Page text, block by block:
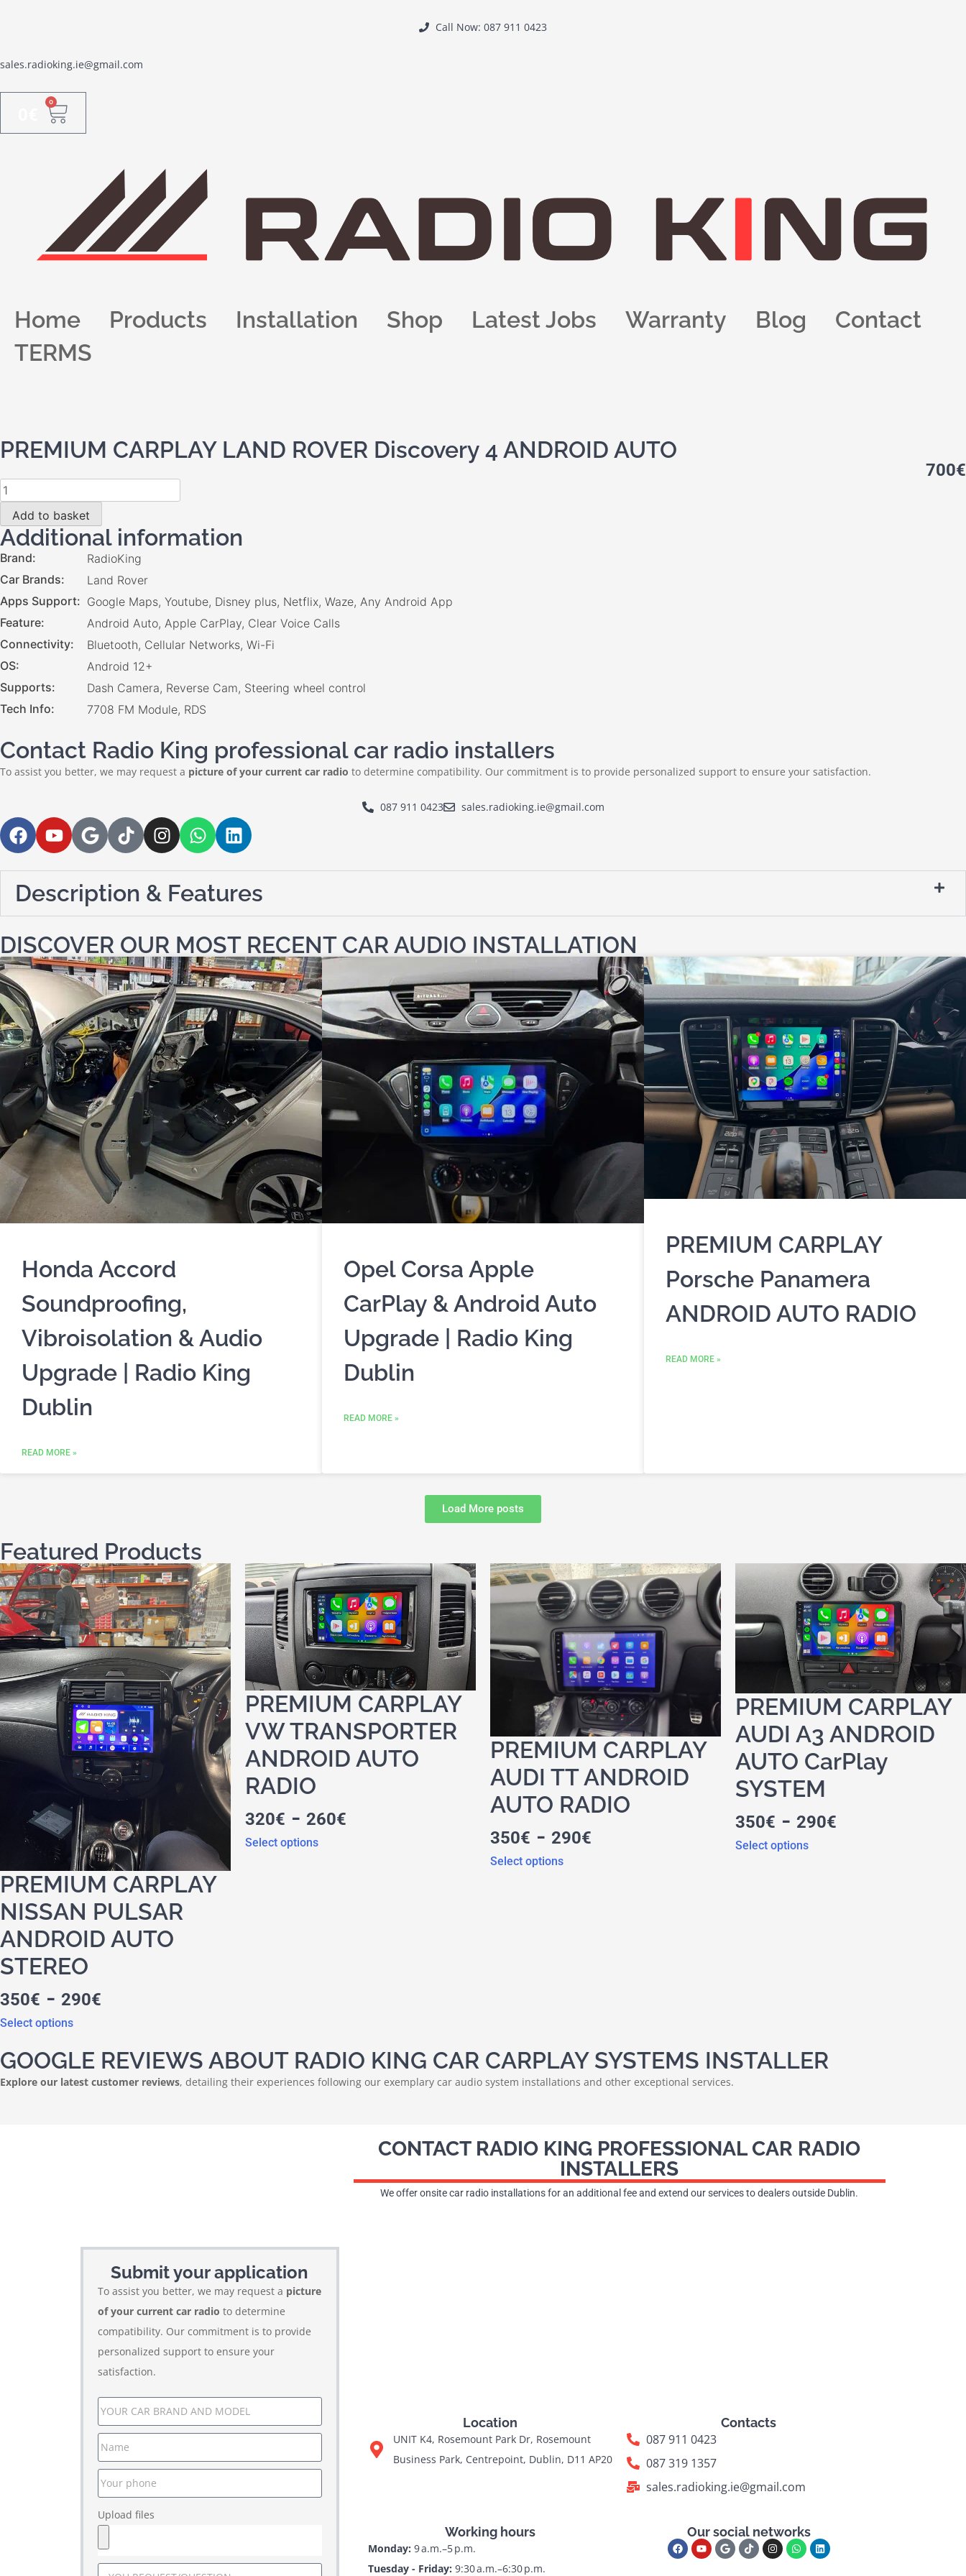
Call Now: 087 911 0423
sales.radioking.ie@gmail.com
0
Home Products Installation Shop Latest Jobs Warranty Blog
Contact
TERMS
PREMIUM CARPLAY LAND ROVER Discovery 4 ANDROID AUTO
700€
Add to basket
Additional information
Brand
RadioKing
Car Brands
Land Rover
Apps Support
Google Maps, Youtube, Disney plus, Netflix, Waze, Any Android App
Feature
Android Auto, Apple CarPlay, Clear Voice Calls
Connectivity
Bluetooth, Cellular Networks, Wi-Fi
OS
Android 12+
Supports
Dash Camera, Reverse Cam, Steering wheel control
Tech Info
7708 FM Module, RDS
Contact Radio King professional car radio installers
To assist you better, we may request a picture of your current car radio to determine compatibility. Our commitment is to provide personalized support to ensure your satisfaction.
087 911 0423 sales.radioking.ie@gmail.com
Description & Features
DISCOVER OUR MOST RECENT CAR AUDIO INSTALLATION
Honda Accord
Soundproofing,
Vibroisolation & Audio
Upgrade | Radio King
Dublin
READ MORE »
Opel Corsa Apple
CarPlay & Android Auto
Upgrade | Radio King
Dublin
READ MORE »
PREMIUM CARPLAY
Porsche Panamera
ANDROID AUTO RADIO
READ MORE »
Load More posts
Featured Products
PREMIUM CARPLAY
NISSAN PULSAR
ANDROID AUTO
STEREO
350€ - 290€
Select options
PREMIUM CARPLAY
VW TRANSPORTER
ANDROID AUTO
RADIO
320€ - 260€
Select options
PREMIUM CARPLAY
AUDI TT ANDROID
AUTO RADIO
350€ - 290€
Select options
PREMIUM CARPLAY
AUDI A3 ANDROID
AUTO CarPlay
SYSTEM
350€ - 290€
Select options
GOOGLE REVIEWS ABOUT RADIO KING CAR CARPLAY SYSTEMS INSTALLER
Explore our latest customer reviews, detailing their experiences following our exemplary car audio system installations and other exceptional services.
Submit your application
To assist you better, we may request a picture
of your current car radio to determine
compatibility. Our commitment is to provide
personalized support to ensure your
satisfaction.
Upload files
CONTACT RADIO KING PROFESSIONAL CAR RADIO
INSTALLERS
We offer onsite car radio installations for an additional fee and extend our services to dealers outside Dublin.
Location
UNIT K4, Rosemount Park Dr, Rosemount
Business Park, Centrepoint, Dublin, D11 AP20
Contacts
087 911 0423
087 319 1357
sales.radioking.ie@gmail.com
Working hours
Monday: 9 a.m.–5 p.m.
Tuesday - Friday: 9:30 a.m.–6:30 p.m.
Our social networks